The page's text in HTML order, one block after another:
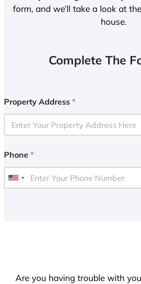
form, and we’ll take a look at
house.
Complete The
Property Address *
Phone *
U
Are you having trouble with